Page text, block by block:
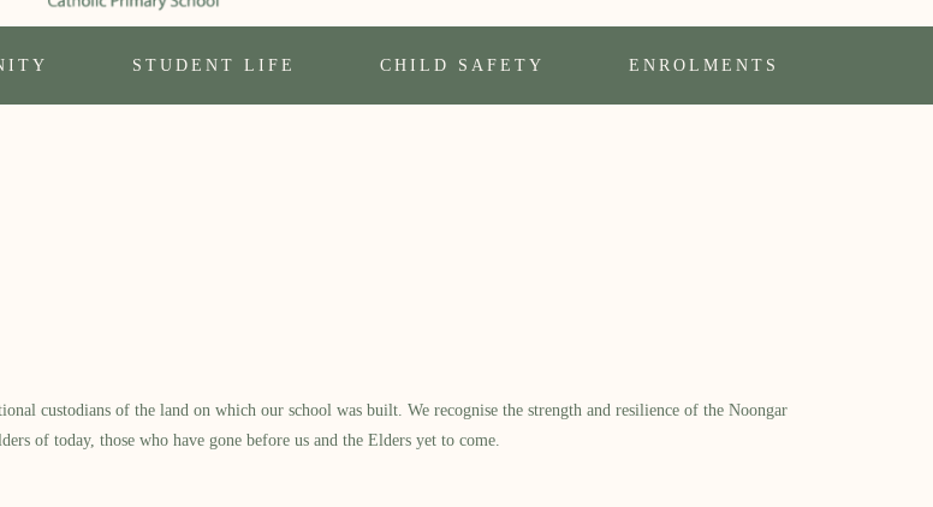
STUDENT LIFE CHILD SAFETY ENROLMENTS
custodians of the land on which our school was built.​ We recognise the strength and resilience of the Noongar
of today, those who have gone before us and the Elders yet to come.